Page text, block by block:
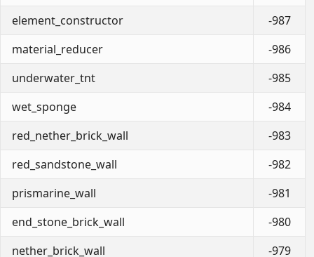
element_constructor
-987
material_reducer
-986
underwater_tnt
-985
wet_sponge
-984
red_nether_brick_wall
-983
red_sandstone_wall
-982
prismarine_wall
-981
end_stone_brick_wall
-980
nether_brick_wall
-979